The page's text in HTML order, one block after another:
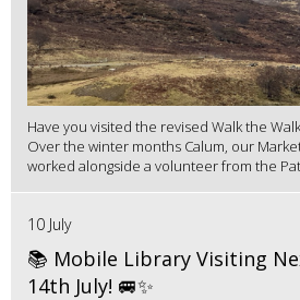
Have you visited the revised Walk the
Over the winter months Calum, our
worked alongside a volunteer from the
10 July
📚 Mobile Library Visiting
14th July! 🚐✨